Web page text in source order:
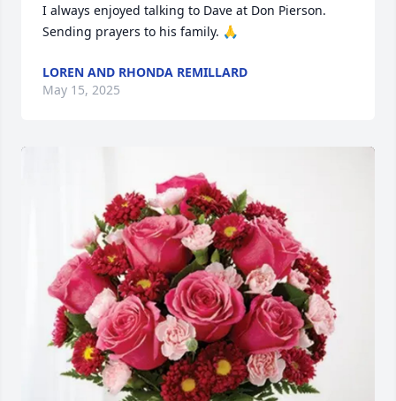
I always enjoyed talking to Dave at Don Pierson.
Sending prayers to his family. 🙏
LOREN AND RHONDA REMILLARD
May 15, 2025